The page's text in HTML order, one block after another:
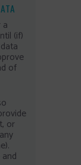
(if)
of
or